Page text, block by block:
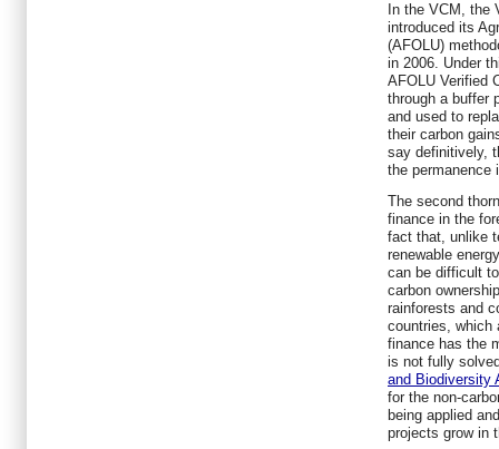
In the VCM, the
introduced its
(AFOLU)
in 2006. Under
AFOLU Verified
through a buffer
and used to
their carbon
say definitively,
the permanence
The second
finance in the
fact that, unlike
renewable
can be difficult
carbon
rainforests and
countries, which
finance has the
is not fully
and Biodiversity
for the non-
being applied
projects grow in